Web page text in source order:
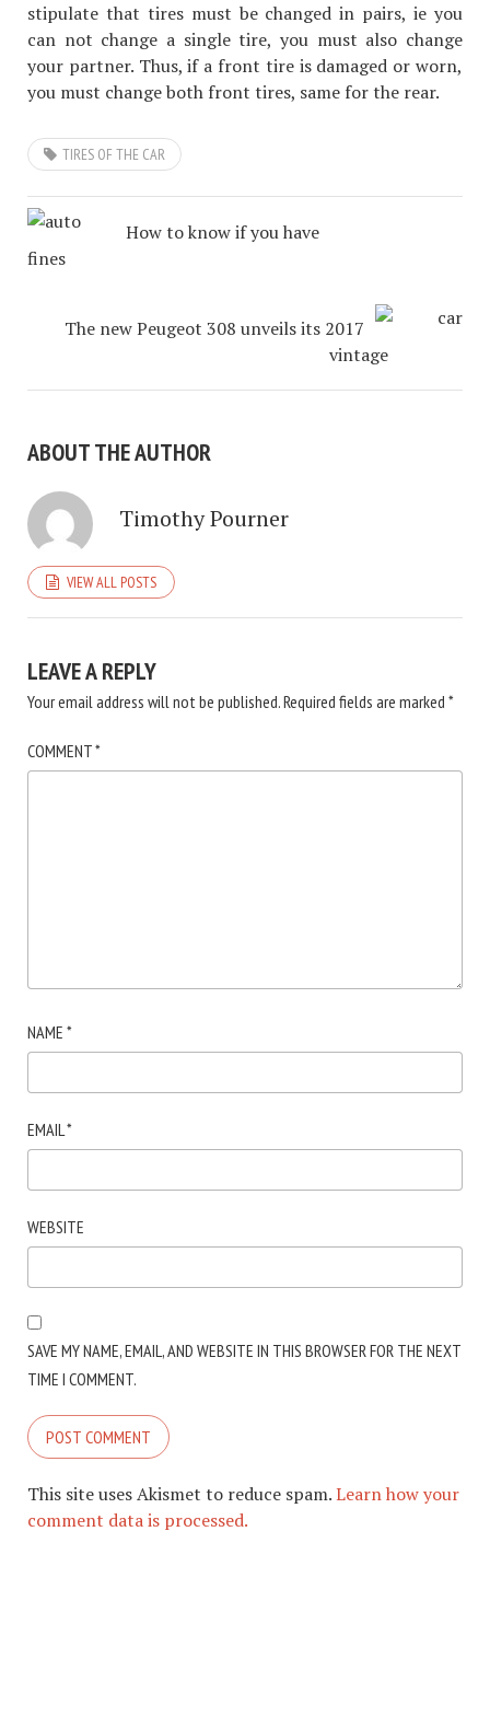
stipulate that tires must be changed in pairs, ie you
can not change a single tire, you must also change
your partner. Thus, if a front tire is damaged or worn,
you must change both front tires, same for the rear.
TIRES OF THE CAR
How to know if you have
fines
The new Peugeot 308 unveils its 2017
vintage
ABOUT THE AUTHOR
Timothy Pourner
VIEW ALL POSTS
LEAVE A REPLY
Your email address will not be published.Required fields are marked *
COMMENT*
NAME *
EMAIL*
WEBSITE
SAVE MY NAME, EMAIL, AND WEBSITE IN THIS BROWSER FOR THE NEXT
TIME I COMMENT.
This site uses Akismet to reduce spam.Learn how your
comment data is processed.